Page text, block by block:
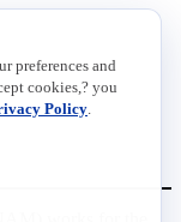
preferences and
cookies,? you
Policy